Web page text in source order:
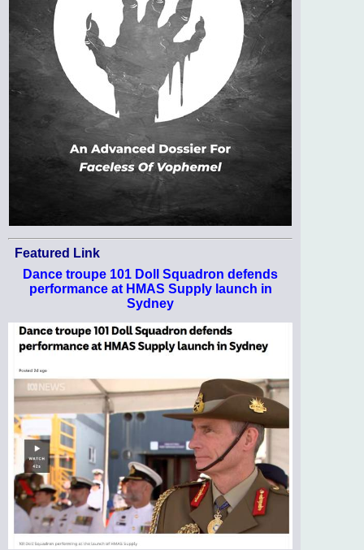
Featured Link
Dance troupe 101 Doll Squadron defends
performance at HMAS Supply launch in
Sydney